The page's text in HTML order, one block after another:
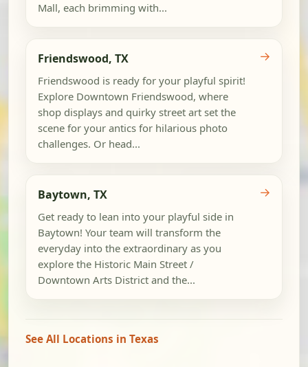
Mall, each brimming with...
Friendswood, TX
Friendswood is ready for your playful spirit!
Explore Downtown Friendswood, where
shop displays and quirky street art set the
scene for your antics for hilarious photo
challenges. Or head...
→
Baytown, TX
Get ready to lean into your playful side in
Baytown! Your team will transform the
everyday into the extraordinary as you
explore the Historic Main Street /
Downtown Arts District and the...
→
See All Locations in Texas